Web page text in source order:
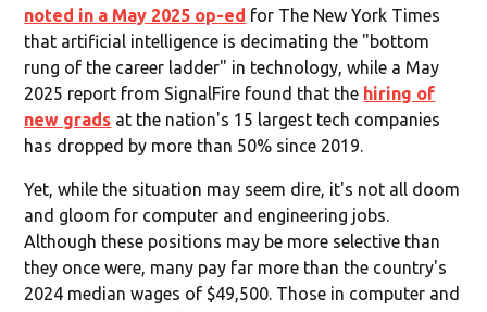
noted in a May 2025 op-ed for The New York Times
that artificial intelligence is decimating the "bottom
rung of the career ladder" in technology, while a May
2025 report from SignalFire found that the hiring of
new grads at the nation's 15 largest tech companies
has dropped by more than 50% since 2019.
Yet, while the situation may seem dire, it's not all doom
and gloom for computer and engineering jobs.
Although these positions may be more selective than
they once were, many pay far more than the country's
2024 median wages of $49,500. Those in computer and